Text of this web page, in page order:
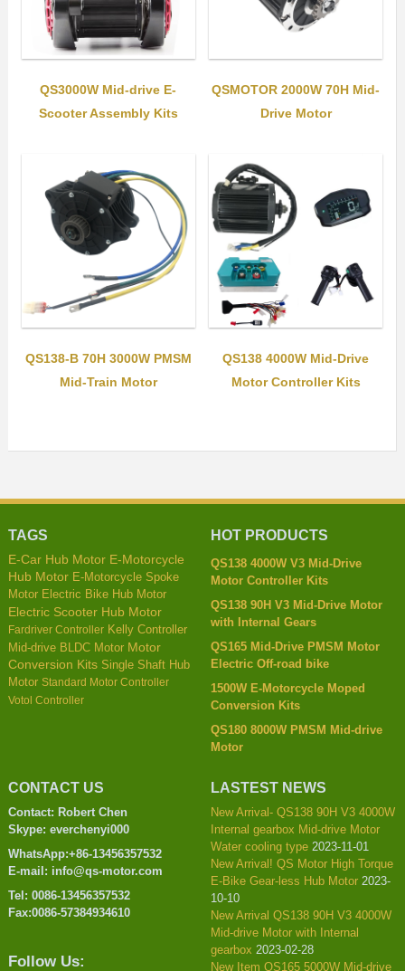
QS3000W Mid-drive E-
Scooter Assembly Kits
QSMOTOR 2000W 70H Mid-
Drive Motor
QS138-B 70H 3000W PMSM
Mid-Train Motor
QS138 4000W Mid-Drive
Motor Controller Kits
TAGS
E-Car Hub Motor E-Motorcycle
Hub Motor E-Motorcycle Spoke
Motor Electric Bike Hub Motor
Electric Scooter Hub Motor
Fardriver Controller Kelly Controller
Mid-drive BLDC Motor Motor
Conversion Kits Single Shaft Hub
Motor Standard Motor Controller
Votol Controller
HOT PRODUCTS
QS138 4000W V3 Mid-Drive
Motor Controller Kits
QS138 90H V3 Mid-Drive Motor
with Internal Gears
QS165 Mid-Drive PMSM Motor
Electric Off-road bike
1500W E-Motorcycle Moped
Conversion Kits
QS180 8000W PMSM Mid-drive
Motor
CONTACT US
Contact: Robert Chen
Skype: everchenyi000
WhatsApp:+86-13456357532
E-mail: info@qs-motor.com
Tel: 0086-13456357532
Fax:0086-57384934610
Follow Us:
LASTEST NEWS
New Arrival- QS138 90H V3 4000W
Internal gearbox Mid-drive Motor
Water cooling type 2023-11-01
New Arrival! QS Motor High Torque
E-Bike Gear-less Hub Motor 2023-
10-10
New Arrival QS138 90H V3 4000W
Mid-drive Motor with Internal
gearbox 2023-02-28
New Item QS165 5000W Mid-drive